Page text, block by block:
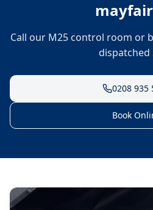
Call our M25 control room or
dispatched
0208 935
Book